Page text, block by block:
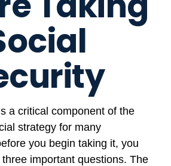
a critical component of the
strategy for many
you begin taking it, you
important questions. The